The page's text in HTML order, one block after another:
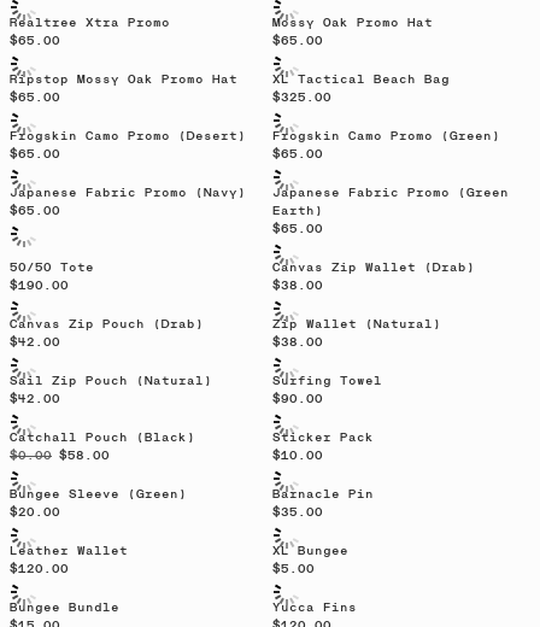
Realtree Xtra Promo
$65.00
Mossy Oak Promo Hat
$65.00
Sold out
Ripstop Mossy Oak Promo Hat
$65.00
Sold out
XL Tactical Beach Bag
$325.00
Frogskin Camo Promo (Desert)
$65.00
Frogskin Camo Promo (Green)
$65.00
Japanese Fabric Promo (Navy)
$65.00
Sold out
Japanese Fabric Promo (Green
Earth)
$65.00
50/50 Tote
$190.00
Canvas Zip Wallet (Drab)
$38.00
Canvas Zip Pouch (Drab)
$42.00
Zip Wallet (Natural)
$38.00
Sail Zip Pouch (Natural)
$42.00
Surfing Towel
$90.00
Catchall Pouch (Black)
$0.00 $58.00
Sticker Pack
$10.00
Bungee Sleeve (Green)
$20.00
Barnacle Pin
$35.00
Sold out
Leather Wallet
$120.00
Sold out
XL Bungee
$5.00
Bungee Bundle
Sold out
Yucca Fins